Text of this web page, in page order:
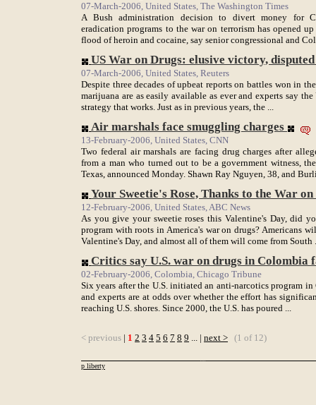
07-March-2006, United States, The Washington Times
A Bush administration decision to divert money for
eradication programs to the war on terrorism has opened
flood of heroin and cocaine, say senior congressional and
US War on Drugs: elusive victory, disputed
07-March-2006, United States, Reuters
Despite three decades of upbeat reports on battles won in
marijuana are as easily available as ever and experts say
strategy that works. Just as in previous years, the ...
Air marshals face smuggling charges
13-February-2006, United States, CNN
Two federal air marshals are facing drug charges after
from a man who turned out to be a government witness,
Texas, announced Monday. Shawn Ray Nguyen, 38, and
Your Sweetie's Rose, Thanks to the War
12-February-2006, United States, ABC News
As you give your sweetie roses this Valentine's Day, did
program with roots in America's war on drugs? Americans
Valentine's Day, and almost all of them will come from South
Critics say U.S. war on drugs in Colombia
02-February-2006, Colombia, Chicago Tribune
Six years after the U.S. initiated an anti-narcotics program
and experts are at odds over whether the effort has
reaching U.S. shores. Since 2000, the U.S. has poured ...
< previous | 1 2 3 4 5 6 7 8 9 ... | next > (1 of 12)
p liberty